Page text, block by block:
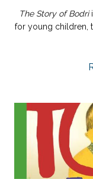
The Story of Bodri
for young children,